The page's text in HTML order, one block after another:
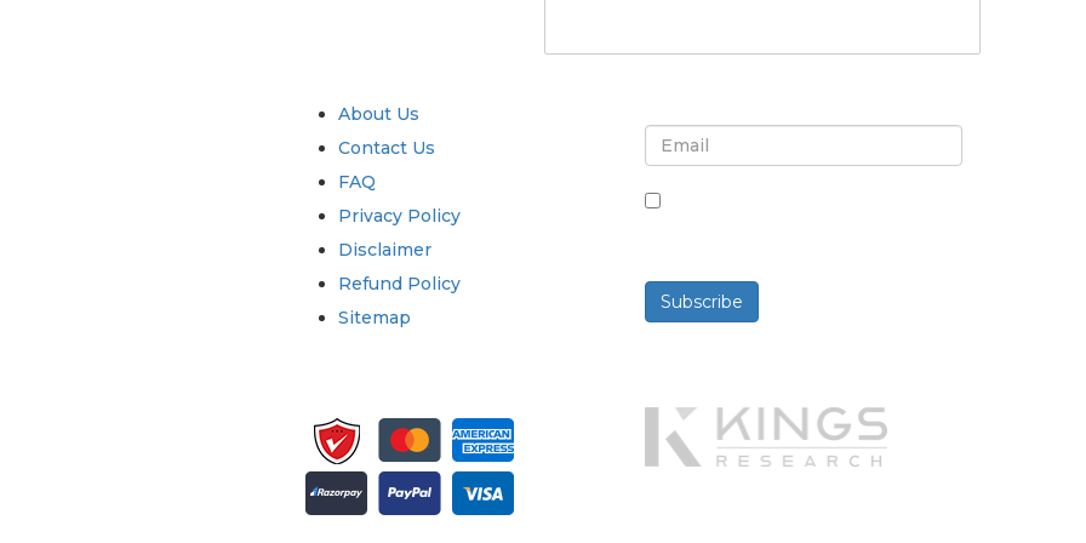
About Us
Contact Us
FAQ
Privacy Policy
Disclaimer
Refund Policy
Sitemap
Subscribe